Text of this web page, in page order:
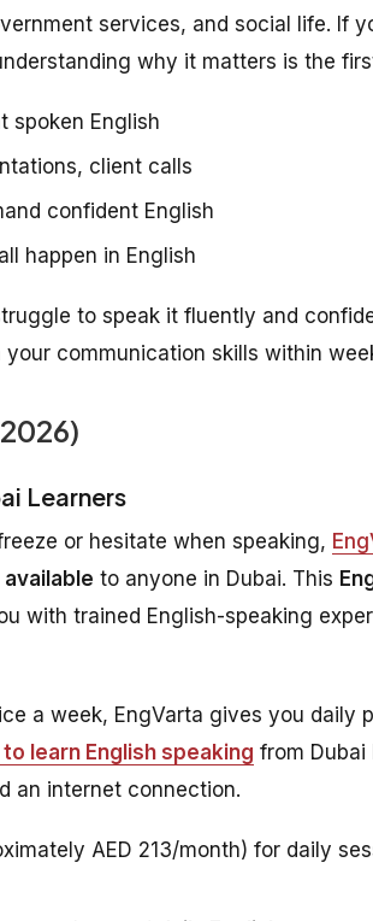
services, and social life. If
why it matters is the
spoken English
client calls
confident English
happen in English
to speak it fluently and
communication skills within
Learners
or hesitate when speaking,
to anyone in Dubai. This
with trained English-speaking
a week, EngVarta gives you daily
learn English speaking from Dubai
an internet connection.
AED 213/month) for daily